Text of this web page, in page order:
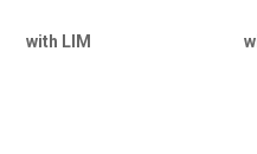
with LIM